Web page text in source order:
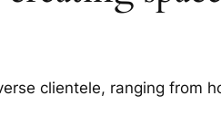
clientele, ranging from